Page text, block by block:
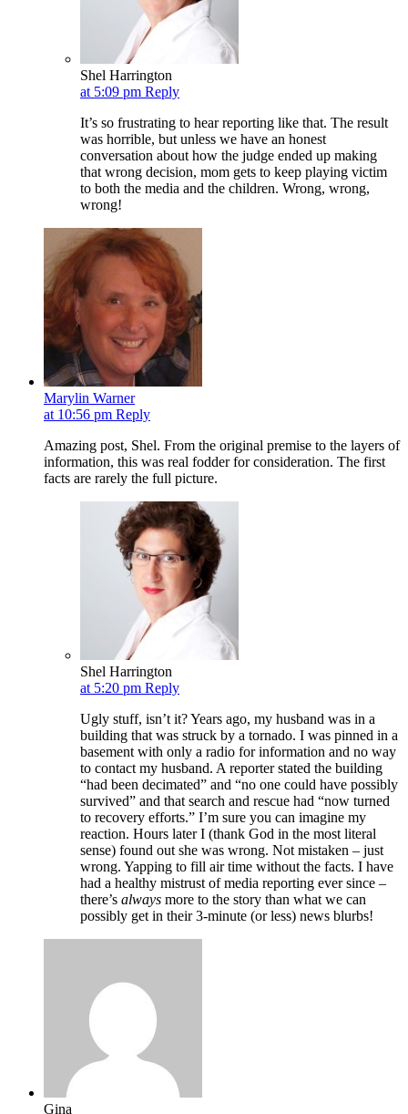
Shel Harrington
at 5:09 pm Reply
It’s so frustrating to hear reporting like that. The result
was horrible, but unless we have an honest
conversation about how the judge ended up making
that wrong decision, mom gets to keep playing victim
to both the media and the children. Wrong, wrong,
wrong!
Marylin Warner
at 10:56 pm Reply
Amazing post, Shel. From the original premise to the layers of
information, this was real fodder for consideration. The first
facts are rarely the full picture.
Shel Harrington
at 5:20 pm Reply
Ugly stuff, isn’t it? Years ago, my husband was in a
building that was struck by a tornado. I was pinned in a
basement with only a radio for information and no way
to contact my husband. A reporter stated the building
“had been decimated” and “no one could have possibly
survived” and that search and rescue had “now turned
to recovery efforts.” I’m sure you can imagine my
reaction. Hours later I (thank God in the most literal
sense) found out she was wrong. Not mistaken – just
wrong. Yapping to fill air time without the facts. I have
had a healthy mistrust of media reporting ever since –
there’s always more to the story than what we can
possibly get in their 3-minute (or less) news blurbs!
Gina